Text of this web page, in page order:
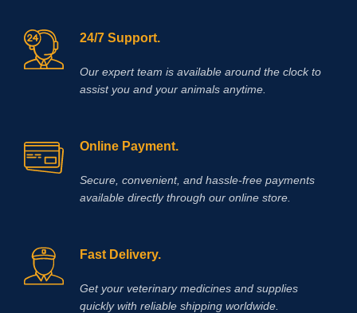
24/7 Support.
Our expert team is available around the clock to
assist you and your animals anytime.
Online Payment.
Secure, convenient, and hassle‑free payments
available directly through our online store.
Fast Delivery.
Get your veterinary medicines and supplies
quickly with reliable shipping worldwide.